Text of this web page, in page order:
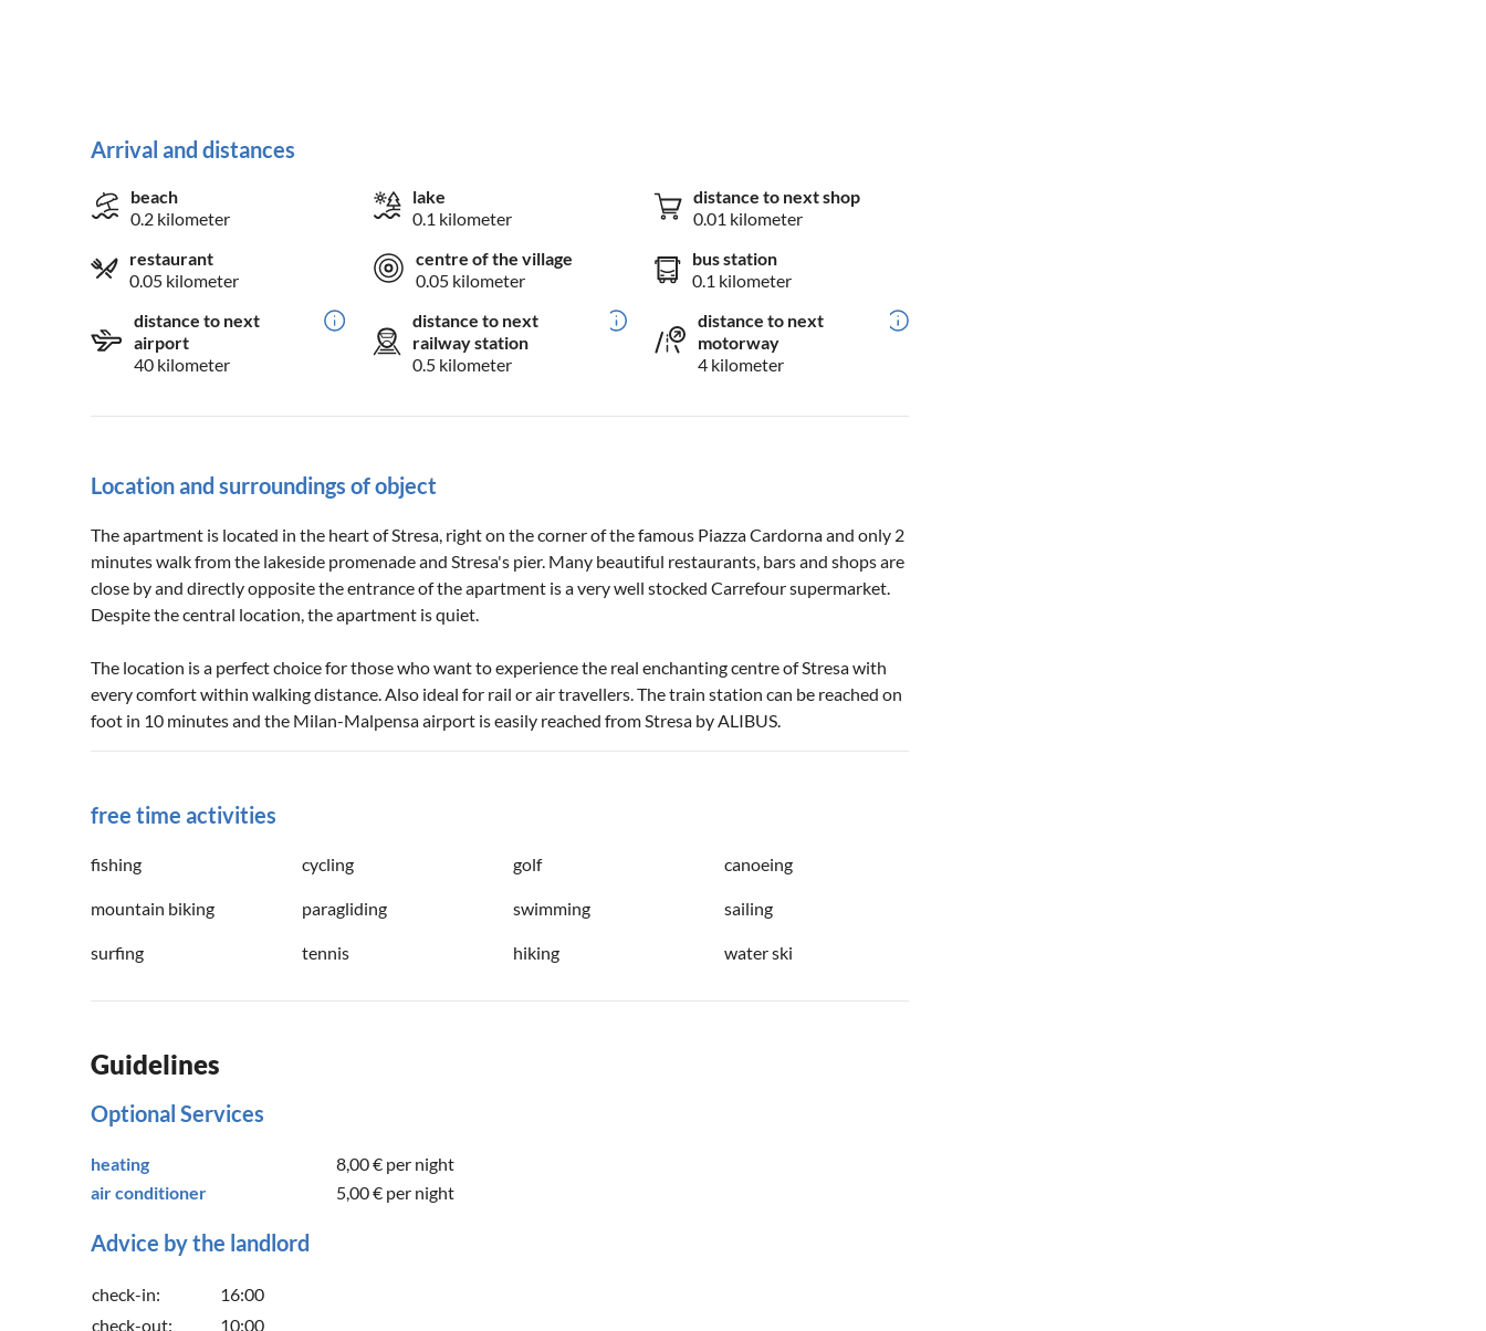
Arrival and distances
beach
0.2 kilometer
lake
0.1 kilometer
distance to next shop
0.01 kilometer
restaurant
0.05 kilometer
centre of the village
0.05 kilometer
bus station
0.1 kilometer
distance to next
airport
40 kilometer
distance to next
railway station
0.5 kilometer
distance to next
motorway
4 kilometer
Location and surroundings of object
The apartment is located in the heart of Stresa, right on the corner of the famous Piazza Cardorna and only 2
minutes walk from the lakeside promenade and Stresa's pier. Many beautiful restaurants, bars and shops are
close by and directly opposite the entrance of the apartment is a very well stocked Carrefour supermarket.
Despite the central location, the apartment is quiet.
The location is a perfect choice for those who want to experience the real enchanting centre of Stresa with
every comfort within walking distance. Also ideal for rail or air travellers. The train station can be reached on
foot in 10 minutes and the Milan-Malpensa airport is easily reached from Stresa by ALIBUS.
free time activities
fishing cycling golf canoeing
mountain biking paragliding swimming sailing
surfing tennis hiking water ski
Guidelines
Optional Services
heating 8,00 € per night
air conditioner
5,00 € per night
Advice by the landlord
check-in:
16:00
check-out:
10:00